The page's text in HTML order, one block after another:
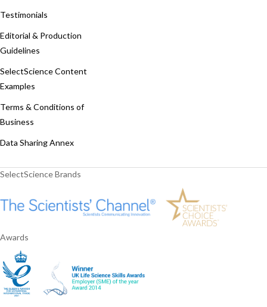
Testimonials
Editorial & Production
Guidelines
SelectScience Content
Examples
Terms & Conditions of
Business
Data Sharing Annex
SelectScience Brands
Awards